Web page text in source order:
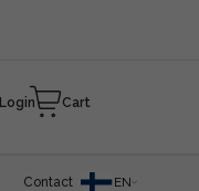
Login Cart
Contact EN